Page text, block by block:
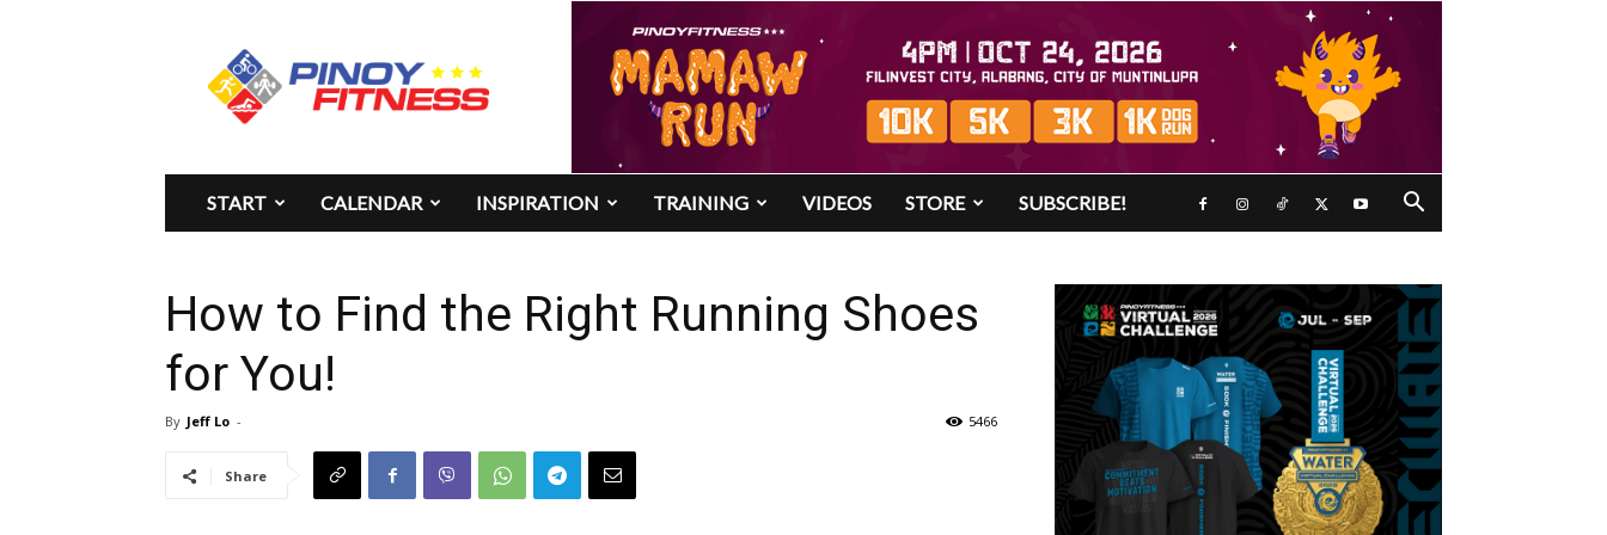
Pinoy
Fitness
START CALENDAR INSPIRATION TRAINING VIDEOS STORE SUBSCRIBE!
How to Find the Right Running Shoes
for You!
By Jeff Lo - 5466
Share